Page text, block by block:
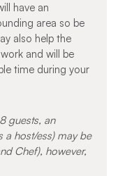
have an
area so be
also help the
and will be
time during your
guests, an
a host/ess) may be
Chef), however,